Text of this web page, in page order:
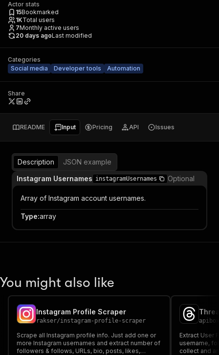
Actor stats
15Bookmarked
1KTotal users
7Monthly active users
20 days agoLast modified
Categories
Social media
Developer tools Automation
Share
README Input Pricing API Issues
Description
JSON example
Instagram Usernames instagramUsernames Optional
Array of Instagram account usernames.
Type:array
You might also like
Instagram Profile Scraper
rakser/instagram-profile-scraper
Scrape all Instagram profile info. Just add one or
more Instagram usernames and extract number of
followers & follows, URLs, bio, posts, likes,
apibox
Extract User
username,
collect and